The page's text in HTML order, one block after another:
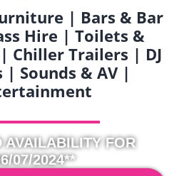
| Bars & Bar
Hire | Toilets &
Chiller Trailers | DJ
| Sounds & AV |
AVAILABILITY FOR
07/2024**